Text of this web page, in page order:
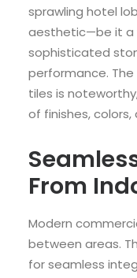
sprawling hotel
aesthetic—be it a
sophisticated
performance.
tiles is
of finishes,
From
Modern
between areas.
for seamless